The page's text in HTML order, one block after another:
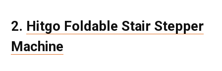
2. Hitgo Foldable Stair Stepper
Machine